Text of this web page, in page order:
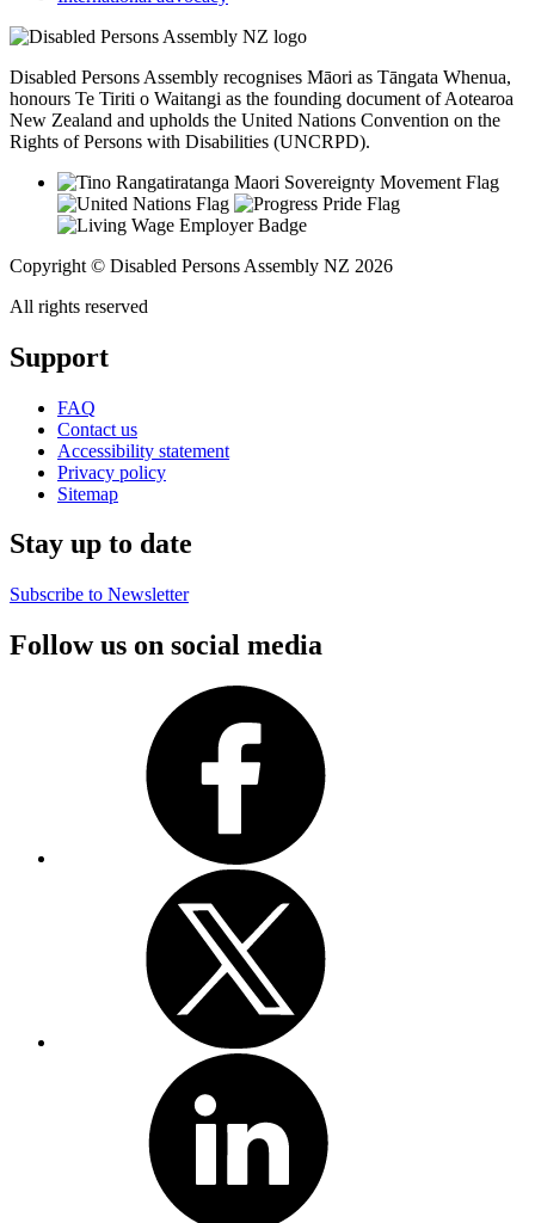
Disabled Persons Assembly recognises Māori as Tāngata Whenua,
honours Te Tiriti o Waitangi as the founding document of Aotearoa
New Zealand and upholds the United Nations Convention on the
Rights of Persons with Disabilities (UNCRPD).
Copyright © Disabled Persons Assembly NZ 2026
All rights reserved
Support
FAQ
Contact us
Accessibility statement
Privacy policy
Sitemap
Stay up to date
Subscribe to Newsletter
Follow us on social media